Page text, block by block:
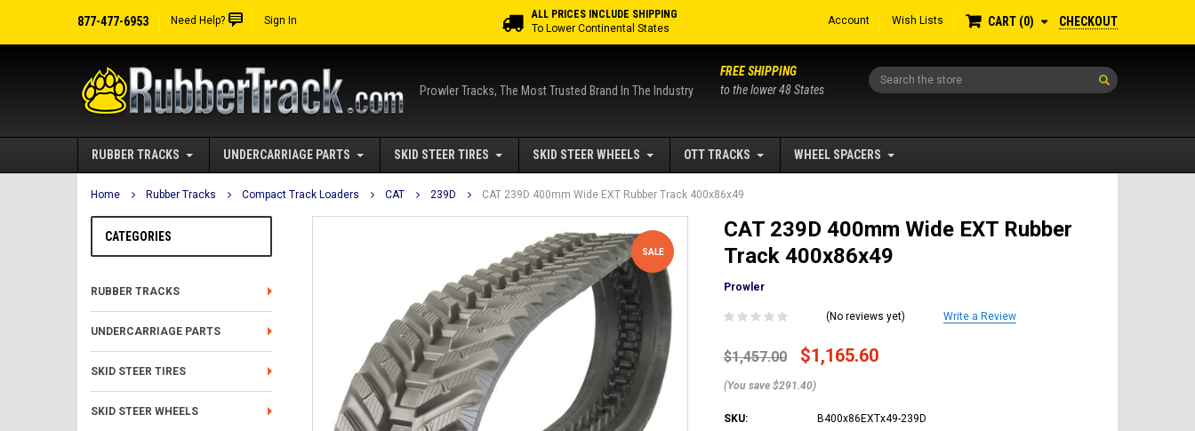
877-477-6953 Need Help? Sign In
ALL PRICES INCLUDE SHIPPING
To Lower Continental States
Account Wish Lists CART 0 CHECKOUT
Prowler Tracks, The Most Trusted Brand In The Industry
Search
FREE SHIPPING
to the lower 48 States
RUBBER TRACKS UNDERCARRIAGE PARTS SKID STEER TIRES SKID STEER WHEELS OTT TRACKS WHEEL SPACERS
Home Rubber Tracks Compact Track Loaders CAT 239D CAT 239D 400mm Wide EXT Rubber Track 400x86x49
CATEGORIES
RUBBER TRACKS
UNDERCARRIAGE PARTS
SKID STEER TIRES
SKID STEER WHEELS
SALE
CAT 239D 400mm Wide EXT Rubber
Track 400x86x49
Prowler
(No reviews yet) Write a Review
$1,457.00 $1,165.60
(You save $291.40)
SKU: B400x86EXTx49-239D